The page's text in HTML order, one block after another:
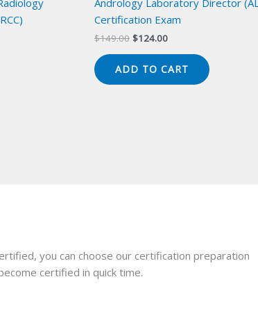
Certification Exam
$149.00 Original
$149.00.
$124.00Current
$124.00.
ADD TO CART
you can choose our certification preparation
certified in quick time.